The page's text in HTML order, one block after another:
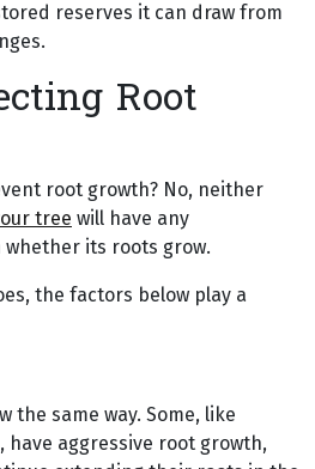
reserves it can draw from
Root
root growth? No, neither
tree will have any
its roots grow.
the factors below play a
the same way. Some, like
have aggressive root growth,